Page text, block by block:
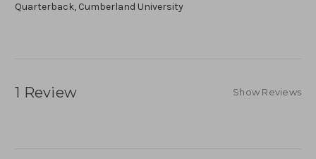
Quarterback, Cumberland University
1 Review Show Reviews